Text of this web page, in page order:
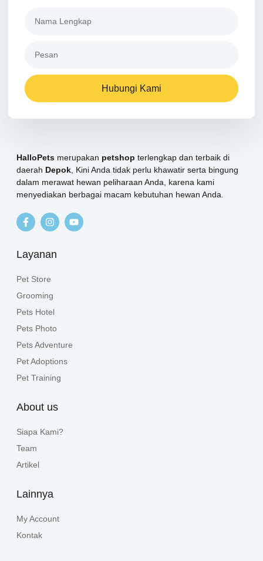
Hubungi Kami
HalloPets merupakan petshop terlengkap dan terbaik di
daerah Depok , Kini Anda tidak perlu khawatir serta bingung
dalam merawat hewan peliharaan Anda, karena kami
menyediakan berbagai macam kebutuhan hewan Anda.
Layanan
Pet Store
Grooming
Pets Hotel
Pets Photo
Pets Adventure
Pet Adoptions
Pet Training
About us
Siapa Kami?
Team
Artikel
Lainnya
My Account
Kontak